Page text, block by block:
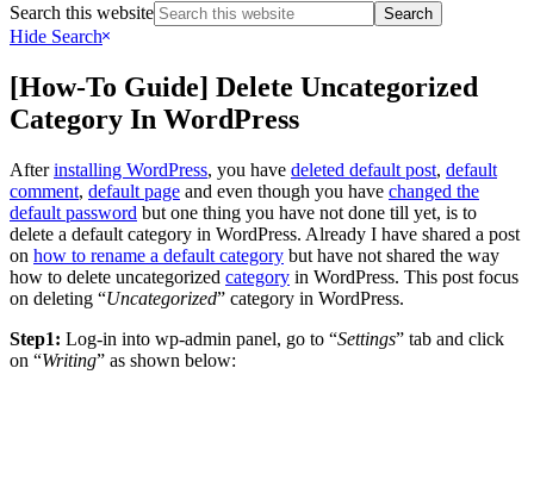
Search this website
Hide Search
[How-To Guide] Delete Uncategorized
Category In WordPress
Afterinstalling WordPress, you have deleted default post, default
comment, default page and even though you have changed the
default password but one thing you have not done till yet, is to
delete a default category in WordPress. Already I have shared a post
on how to rename a default category but have not shared the way
how to delete uncategorized category in WordPress. This post focus
on deleting “Uncategorized” category in WordPress.
Step1: Log-in into wp-admin panel, go to “Settings” tab and click
on “Writing” as shown below: